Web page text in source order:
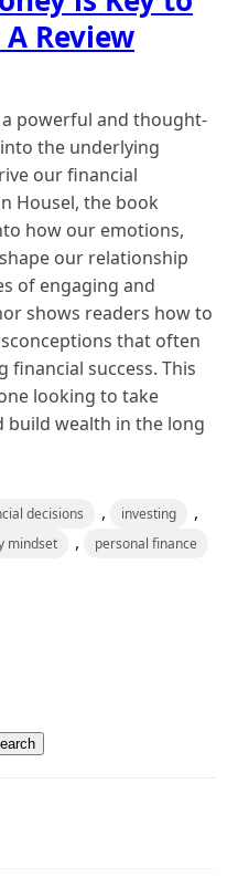
Review
powerful and thought-
the underlying
our financial
Housel, the book
how our emotions,
our relationship
of engaging and
shows readers how to
that often
financial success. This
looking to take
wealth in the long
decisions , investing ,
mindset , personal finance